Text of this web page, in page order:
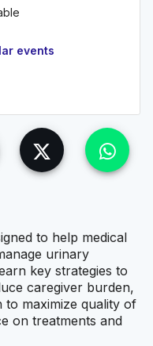
events
to help medical
urinary
key strategies to
caregiver burden,
to maximize quality of
on treatments and